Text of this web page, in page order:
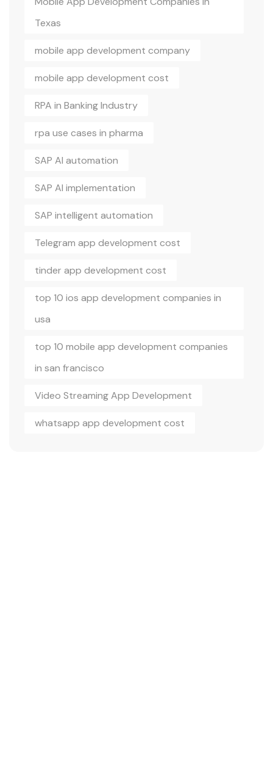
Texas
mobile app development company
mobile app development cost
RPA in Banking Industry
rpa use cases in pharma
SAP AI automation
SAP AI implementation
SAP intelligent automation
Telegram app development cost
tinder app development cost
top 10 ios app development companies in
usa
top 10 mobile app development companies
in san francisco
Video Streaming App Development
whatsapp app development cost